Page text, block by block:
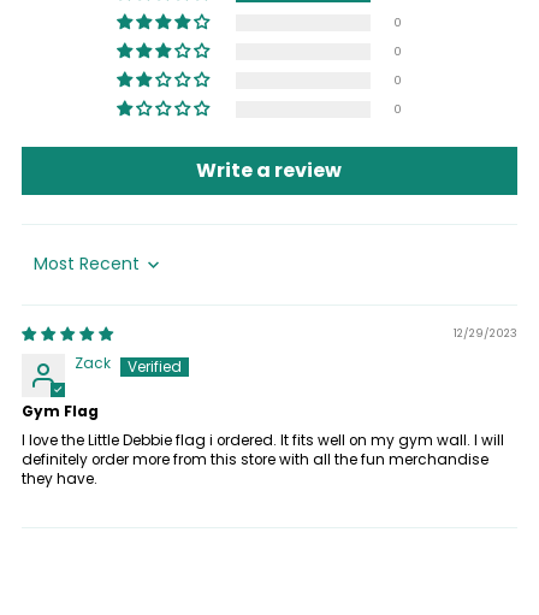
0
0
0
0
Write a review
Sort by
12/29/2023
Zack
Gym Flag
I love the Little Debbie flag i ordered. It fits well on my gym wall. I will
definitely order more from this store with all the fun merchandise
they have.